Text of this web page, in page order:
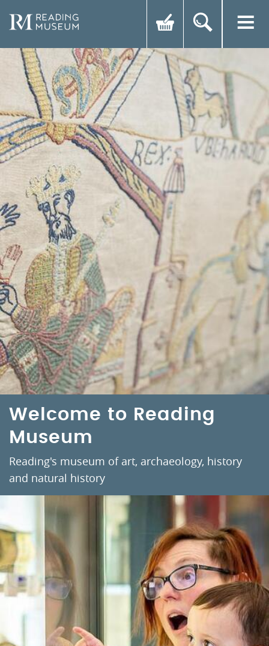
Welcome to Reading
Museum
Reading's museum of art, archaeology, history
and natural history